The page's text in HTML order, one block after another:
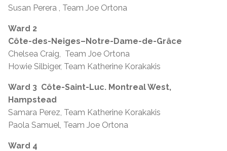
Susan Perera , Team Joe Ortona
Ward 2
Côte-des-Neiges–Notre-Dame-de-Grâce
Chelsea Craig, Team Joe Ortona
Howie Silbiger, Team Katherine Korakakis
Ward 3 Côte-Saint-Luc. Montreal West,
Hampstead
Samara Perez, Team Katherine Korakakis
Paola Samuel, Team Joe Ortona
Ward 4